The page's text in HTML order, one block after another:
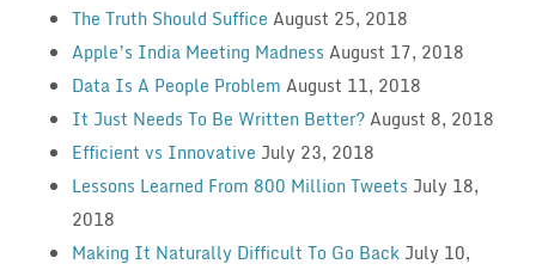
The Truth Should Suffice August 25, 2018
Apple’s India Meeting Madness August 17, 2018
Data Is A People Problem August 11, 2018
It Just Needs To Be Written Better?August 8, 2018
Efficient vs Innovative July 23, 2018
Lessons Learned From 800 Million Tweets July 18,
2018
Making It Naturally Difficult To Go Back July 10,